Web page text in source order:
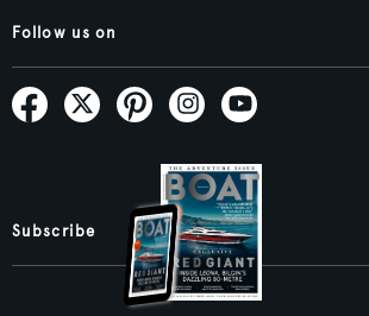
Follow us on
Subscribe